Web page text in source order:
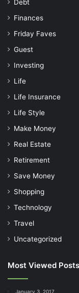
Debt
Finances
Friday Faves
Guest
Investing
Life
Life Insurance
Life Style
Make Money
Real Estate
Retirement
Save Money
Shopping
Technology
Travel
Uncategorized
Most Viewed Posts
January 3, 2017